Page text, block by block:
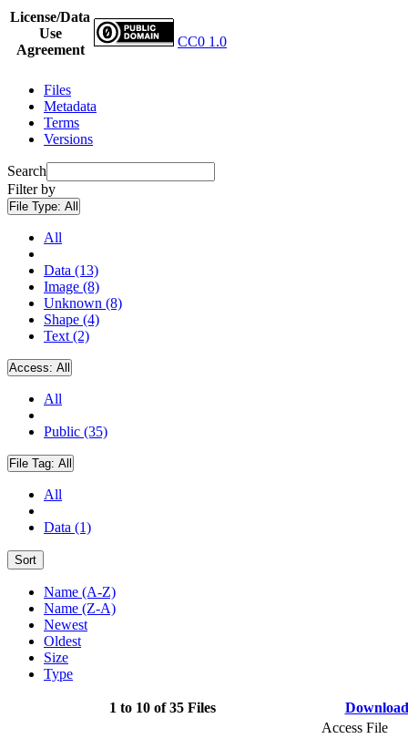
License/Data
Use
Agreement
CC0 1.0
Files
Metadata
Terms
Versions
Search
Filter by
File Type: All
All
Data (13)
Image (8)
Unknown (8)
Shape (4)
Text (2)
Access: All
All
Public (35)
File Tag: All
All
Data (1)
Sort
Name (A-Z)
Name (Z-A)
Newest
Oldest
Size
Type
1 to 10 of 35 Files Download
Access File